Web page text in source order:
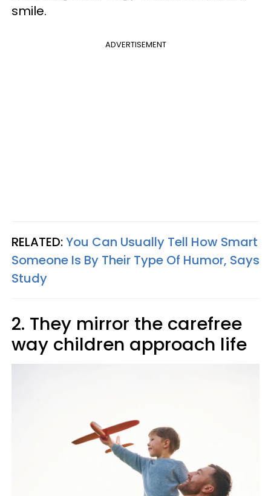
smile.
ADVERTISEMENT
RELATED:You Can Usually Tell How Smart
Someone Is By Their Type Of Humor, Says
Study
2. They mirror the carefree
way children approach life